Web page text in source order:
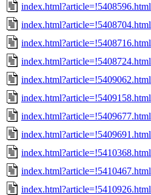
index.html?article=!5408596.html
index.html?article=!5408704.html
index.html?article=!5408716.html
index.html?article=!5408724.html
index.html?article=!5409062.html
index.html?article=!5409158.html
index.html?article=!5409677.html
index.html?article=!5409691.html
index.html?article=!5410368.html
index.html?article=!5410467.html
index.html?article=!5410926.html